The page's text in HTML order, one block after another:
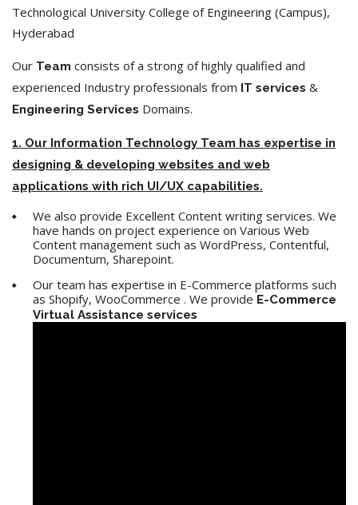
Technological University College of Engineering (Campus),
Hyderabad
Our Team consists of a strong of highly qualified and
experienced Industry professionals from IT services &
Engineering Services Domains.
1. Our Information Technology Team has expertise in
designing & developing websites and web
applications with rich UI/UX capabilities.
We also provide Excellent Content writing services. We
have hands on project experience on Various Web
Content management such as WordPress, Contentful,
Documentum, Sharepoint.
Our team has expertise in E-Commerce platforms such
as Shopify, WooCommerce . We provide E-Commerce
Virtual Assistance services